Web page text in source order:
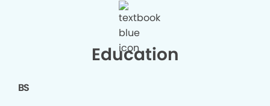
Education
BS